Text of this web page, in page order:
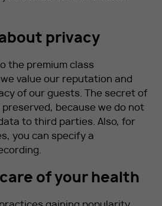
privacy
the premium class
value our reputation and
of our guests. The secret of
because we do not
to third parties. Also, for
you can specify a
of your health